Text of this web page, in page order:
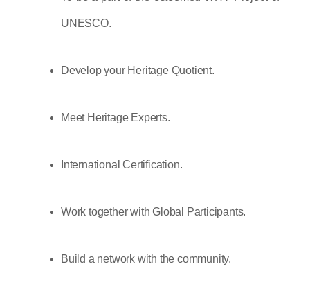
UNESCO.
Develop your Heritage Quotient.
Meet Heritage Experts.
International Certification.
Work together with Global Participants.
Build a network with the community.